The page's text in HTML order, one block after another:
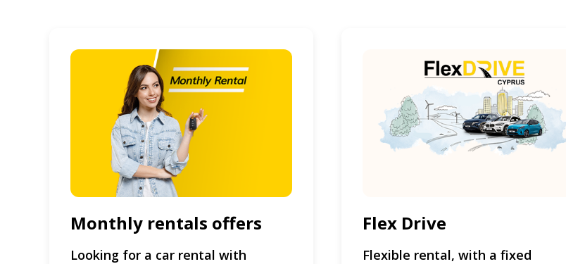
Monthly rentals offers
Looking for a car rental with
Flex Drive
Flexible rental, with a fixed